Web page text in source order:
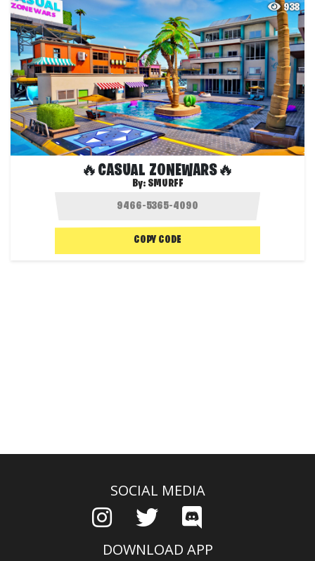
938
🔥CASUAL ZONEWARS🔥
By: SMURFF
COPY CODE
SOCIAL MEDIA
DOWNLOAD APP